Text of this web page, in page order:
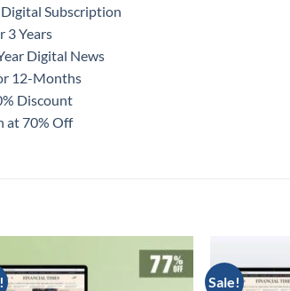
Digital Subscription
3 Years
Digital News
12-Months
Discount
at 70% Off
Sale!